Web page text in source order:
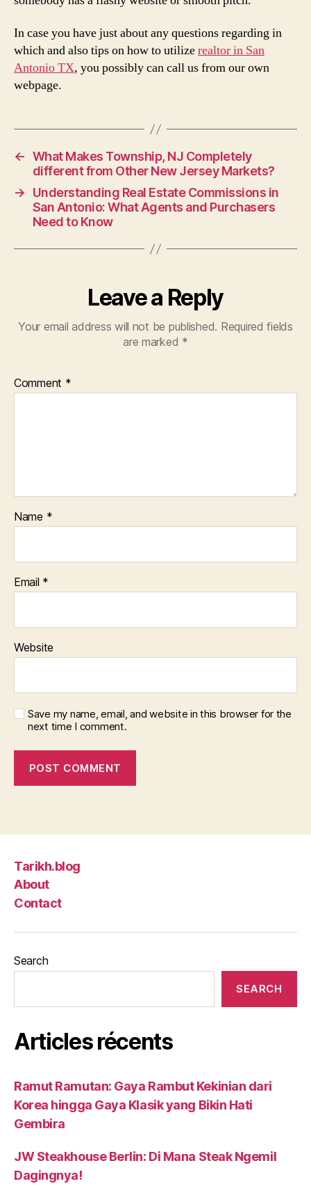
In case you have just about any questions regarding in
which and also tips on how to utilizerealtor in San
Antonio TX, you possibly can call us from our own
webpage.
← What Makes Township, NJ Completely
different from Other New Jersey Markets?
→
Understanding Real Estate Commissions in
San Antonio: What Agents and Purchasers
Need to Know
Leave a Reply
Your email address will not be published. Required fields
are marked *
Comment *
Name *
Email *
Website
Save my name, email, and website in this browser for the
next time I comment.
Tarikh.blog
About
Contact
Search
SEARCH
Articles récents
Ramut Ramutan: Gaya Rambut Kekinian dari
Korea hingga Gaya Klasik yang Bikin Hati
Gembira
JW Steakhouse Berlin: Di Mana Steak Ngemil
Dagingnya!